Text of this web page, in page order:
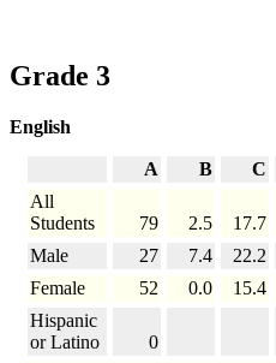
Grade 3
English
A B C
All
Students
79 2.5 17.7
Male
27 7.4 22.2
Female
52 0.0 15.4
Hispanic
or Latino
0